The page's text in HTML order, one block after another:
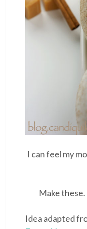
I can feel my
Make
Idea adapted